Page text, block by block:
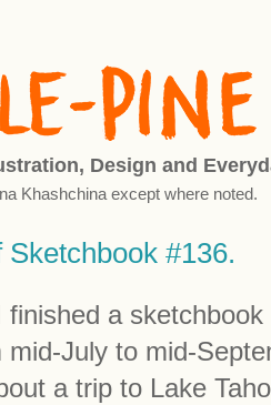
Design and
Khashchina except where noted.
Sketchbook #136.
finished a
mid-July to mid-
a trip to Lake